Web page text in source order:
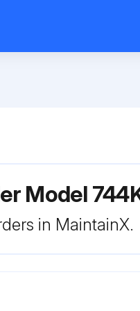
Model
in MaintainX.